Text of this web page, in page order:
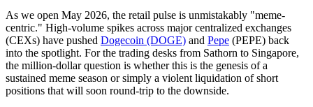
As we open May 2026, the retail pulse is unmistakably "meme-
centric." High-volume spikes across major centralized exchanges
(CEXs) have pushed Dogecoin (DOGE) and Pepe (PEPE) back
into the spotlight. For the trading desks from Sathorn to Singapore,
the million-dollar question is whether this is the genesis of a
sustained meme season or simply a violent liquidation of short
positions that will soon round-trip to the downside.